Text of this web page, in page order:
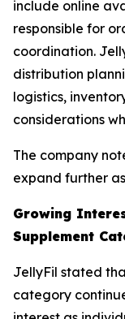
include online
responsible for
coordination.
distribution
logistics,
considerations
The company
expand further
Growing
Supplement
JellyFil stated
category